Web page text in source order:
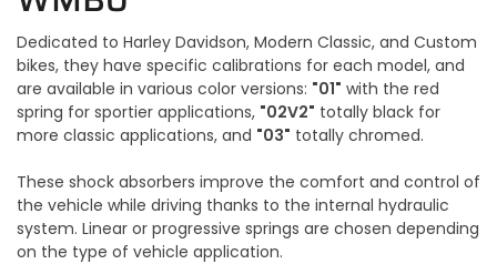
Dedicated to Harley Davidson, Modern Classic, and Custom
bikes, they have specific calibrations for each model, and
are available in various color versions: "01" with the red
spring for sportier applications, "02V2" totally black for
more classic applications, and "03" totally chromed.
These shock absorbers improve the comfort and control of
the vehicle while driving thanks to the internal hydraulic
system. Linear or progressive springs are chosen depending
on the type of vehicle application.